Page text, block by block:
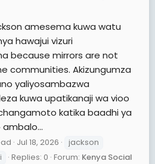
amesema kuwa watu
hawajui vizuri
because mirrors are not
communities. Akizungumza
yaliyosambazwa
kuwa upatikanaji wa vioo
katika baadhi ya
Jul 18, 2026
jackson
Replies: 0 Forum: Kenya Social